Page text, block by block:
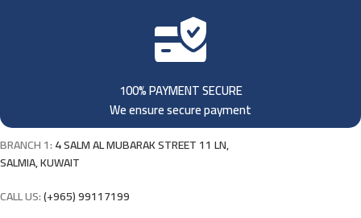
100% PAYMENT SECURE
We ensure secure payment
BRANCH 1:4 SALM AL MUBARAK STREET 11 LN,
SALMIA, KUWAIT
CALL US:(+965) 99117199